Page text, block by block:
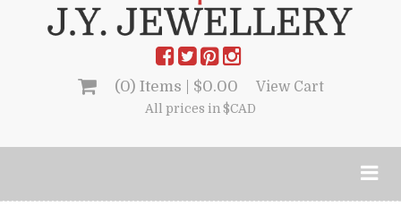
(0) Items | $0.00 View Cart
All prices in $CAD